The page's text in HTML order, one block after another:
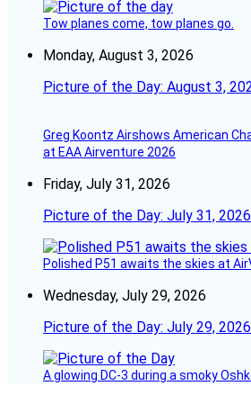
Tow planes come, tow planes go.
Monday, August 3, 2026
Picture of the Day: August 3,
Greg Koontz Airshows American
at EAA Airventure 2026
Friday, July 31, 2026
Picture of the Day: July 31, 2026
Polished P51 awaits the skies at
Wednesday, July 29, 2026
Picture of the Day: July 29, 2026
A glowing DC-3 during a smoky